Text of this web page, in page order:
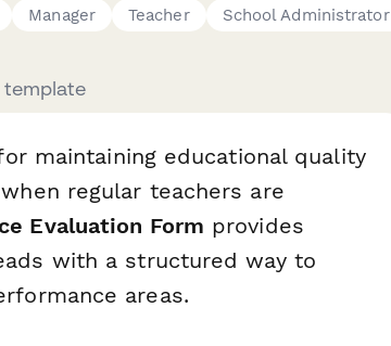
Manager Teacher School Administrator
maintaining educational quality
regular teachers are
Evaluation Form provides
with a structured way to
areas.